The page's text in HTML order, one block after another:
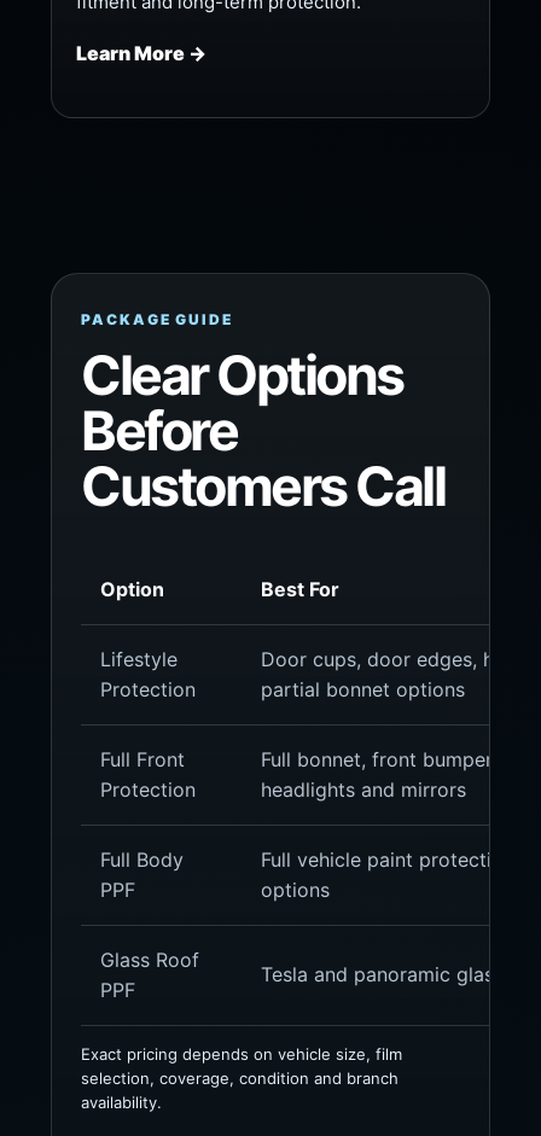
Learn More →
PACKAGE GUIDE
Clear Options
Before
Customers Call
Option Best For
Lifestyle
Protection
Door cups, door edges,
partial bonnet options
Full Front
Protection
Full bonnet, front bumper,
headlights and mirrors
Full Body
PPF
Full vehicle paint protection,
options
Glass Roof
PPF
Tesla and panoramic glass
Exact pricing depends on vehicle size, film
selection, coverage, condition and branch
availability.